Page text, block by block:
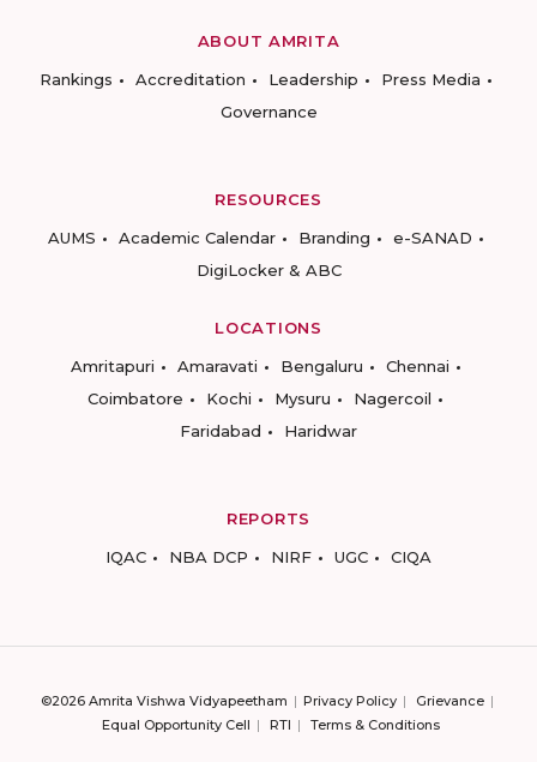
ABOUT AMRITA
Rankings
Accreditation Leadership
Press Media
Governance
RESOURCES
AUMS
Academic Calendar Branding
e-SANAD
DigiLocker & ABC
LOCATIONS
Amritapuri
Amaravati Bengaluru
Chennai
Coimbatore
Kochi Mysuru
Nagercoil
Faridabad
Haridwar
REPORTS
IQAC
NBA DCP NIRF UGC CIQA
©2026 Amrita Vishwa Vidyapeetham Privacy Policy
Grievance
Equal Opportunity Cell
RTI Terms & Conditions